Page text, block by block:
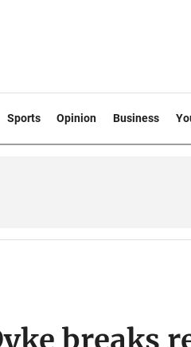
Sports Opinion Business